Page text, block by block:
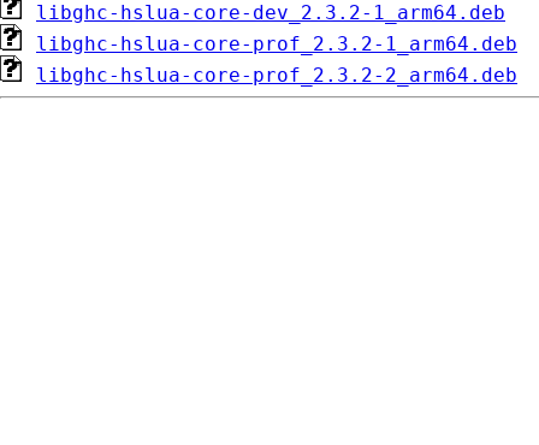
libghc-hslua-core-dev_2.3.2-1_arm64.deb
libghc-hslua-core-prof_2.3.2-1_arm64.deb
libghc-hslua-core-prof_2.3.2-2_arm64.deb